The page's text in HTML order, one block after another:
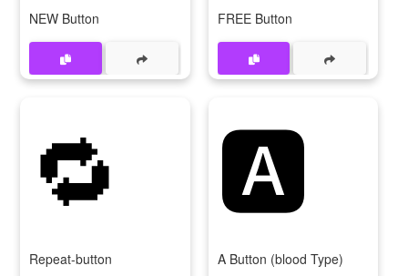
NEW Button FREE Button
🔁
Repeat-button
🅰
A Button (blood Type)